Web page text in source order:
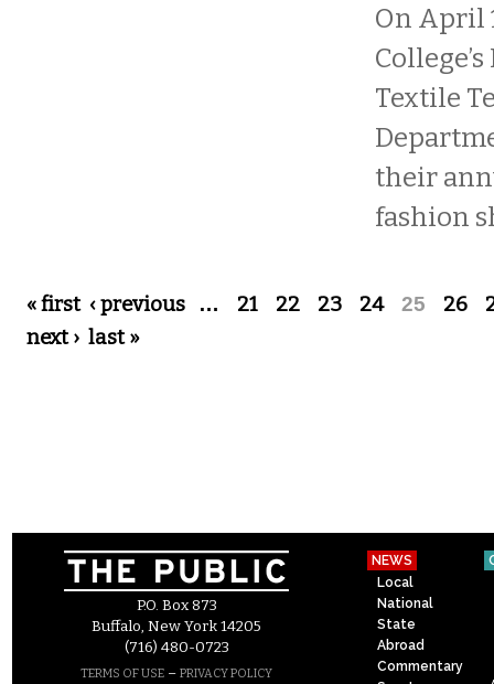
On April
Textile
their
fashion
Pages
« first ‹ previous … 21 22 23 24 25 26
next › last »
P.O. Box 873
Buffalo, New York 14205
(716) 480-0723
TERMS OF USE – PRIVACY POLICY
NEWS
Local
National
State
Abroad
Commentary